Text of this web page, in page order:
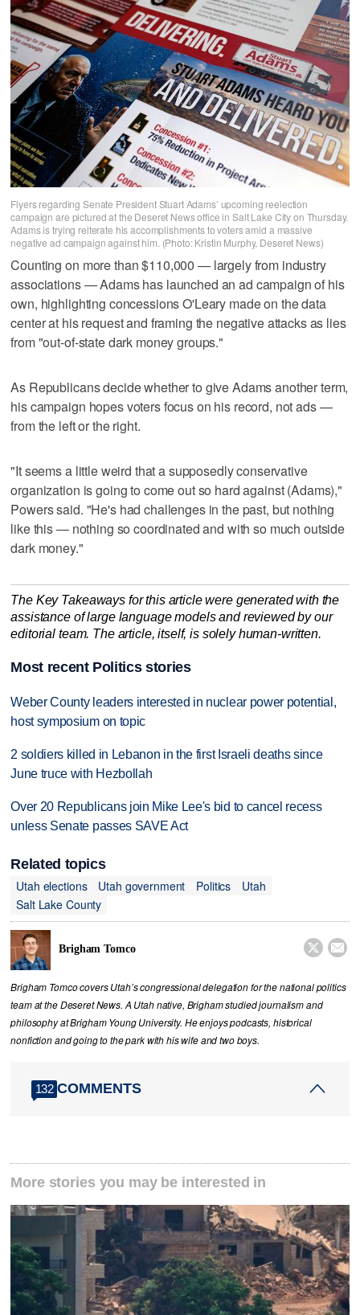
Flyers regarding Senate President Stuart Adams’ upcoming reelection
campaign are pictured at the Deseret News office in Salt Lake City on Thursday.
Adams is trying reiterate his accomplishments to voters amid a massive
negative ad campaign against him. (Photo: Kristin Murphy, Deseret News)
Counting on more than $110,000 — largely from industry
associations — Adams has launched an ad campaign of his
own, highlighting concessions O'Leary made on the data
center at his request and framing the negative attacks as lies
from "out-of-state dark money groups."
As Republicans decide whether to give Adams another term,
his campaign hopes voters focus on his record, not ads —
from the left or the right.
"It seems a little weird that a supposedly conservative
organization is going to come out so hard against (Adams),"
Powers said. "He's had challenges in the past, but nothing
like this — nothing so coordinated and with so much outside
dark money."
The Key Takeaways for this article were generated with the
assistance of large language models and reviewed by our
editorial team. The article, itself, is solely human-written.
Most recent Politics stories
Weber County leaders interested in nuclear power potential,
host symposium on topic
2 soldiers killed in Lebanon in the first Israeli deaths since
June truce with Hezbollah
Over 20 Republicans join Mike Lee's bid to cancel recess
unless Senate passes SAVE Act
Related topics
Utah elections
Utah government Politics
Utah
Salt Lake County
Brigham Tomco  
Brigham Tomco covers Utah’s congressional delegation for the national politics
team at the Deseret News. A Utah native, Brigham studied journalism and
philosophy at Brigham Young University. He enjoys podcasts, historical
nonfiction and going to the park with his wife and two boys.
132 COMMENTS
More stories you may be interested in